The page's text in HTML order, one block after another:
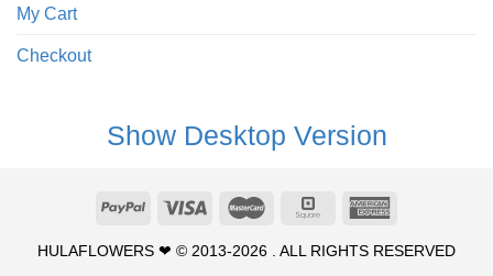
My Cart
Checkout
Show Desktop Version
HULAFLOWERS ❤ © 2013-2026 . ALL RIGHTS RESERVED